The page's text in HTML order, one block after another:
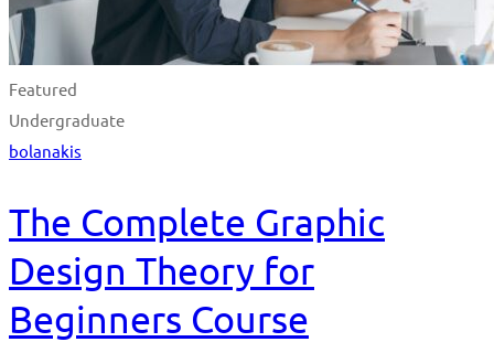
Featured
Undergraduate
bolanakis
The Complete Graphic
Design Theory for
Beginners Course